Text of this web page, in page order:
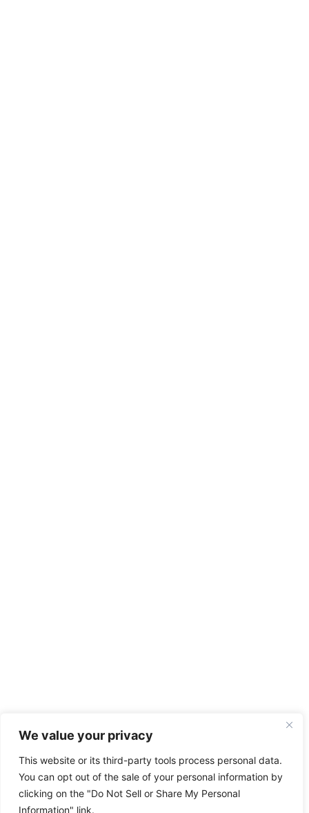
We value your privacy
This website or its third-party tools process personal data.
You can opt out of the sale of your personal information by
clicking on the "Do Not Sell or Share My Personal
Information" link.